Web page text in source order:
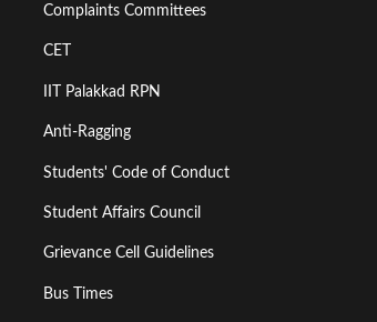
Complaints Committees
CET
IIT Palakkad RPN
Anti-Ragging
Students' Code of Conduct
Student Affairs Council
Grievance Cell Guidelines
Bus Times